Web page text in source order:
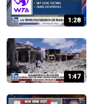
1:28
1:47